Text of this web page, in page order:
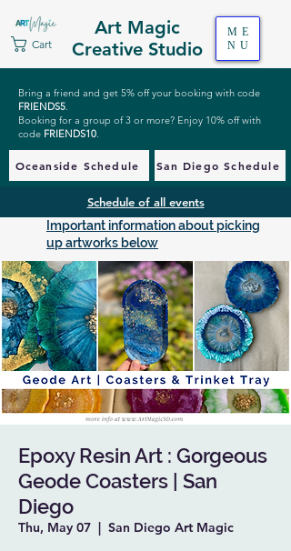
Art Magic
Creative Studio
Cart
ME
NU
Bring a friend and get 5% off your booking with code
FRIENDS5.
Booking for a group of 3 or more? Enjoy 10% off with
code FRIENDS10.
Oceanside Schedule San Diego Schedule
Schedule of all events
Important information about picking
up artworks below
Epoxy Resin Art : Gorgeous
Geode Coasters | San
Diego
Thu, May 07
  |
San Diego Art Magic